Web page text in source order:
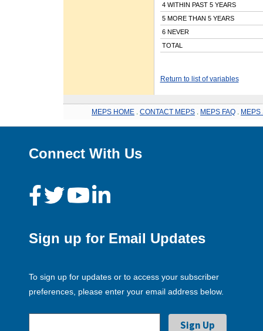
4 WITHIN PAST 5 YEARS
5 MORE THAN 5 YEARS
6 NEVER
TOTAL
Return to list of variables
MEPS HOME CONTACT MEPS MEPS FAQ MEPS
Connect With Us
Sign up for Email Updates
To sign up for updates or to access your subscriber
preferences, please enter your email address below.